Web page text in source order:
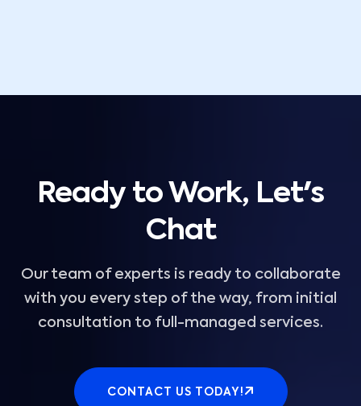
Ready to Work, Let's
Chat
Our team of experts is ready to collaborate
with you every step of the way, from initial
consultation to full-managed services.
CONTACT US TODAY!